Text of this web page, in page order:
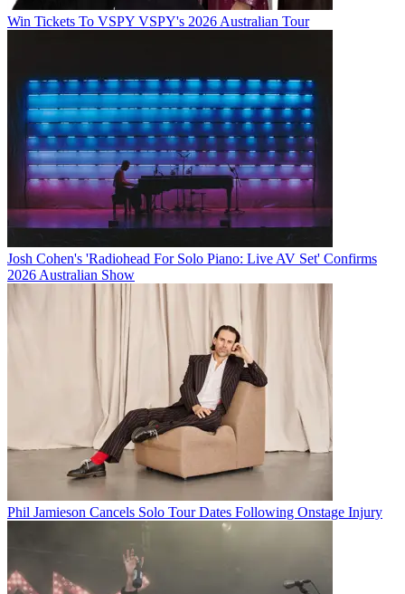
Win Tickets To VSPY VSPY's 2026 Australian Tour
Josh Cohen's 'Radiohead For Solo Piano: Live AV Set' Confirms
2026 Australian Show
Phil Jamieson Cancels Solo Tour Dates Following Onstage Injury